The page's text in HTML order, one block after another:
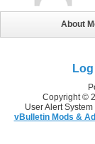
About
Copyright ©
User Alert
vBulletin Mods &